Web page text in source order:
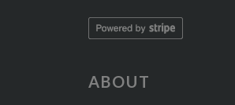
ABOUT